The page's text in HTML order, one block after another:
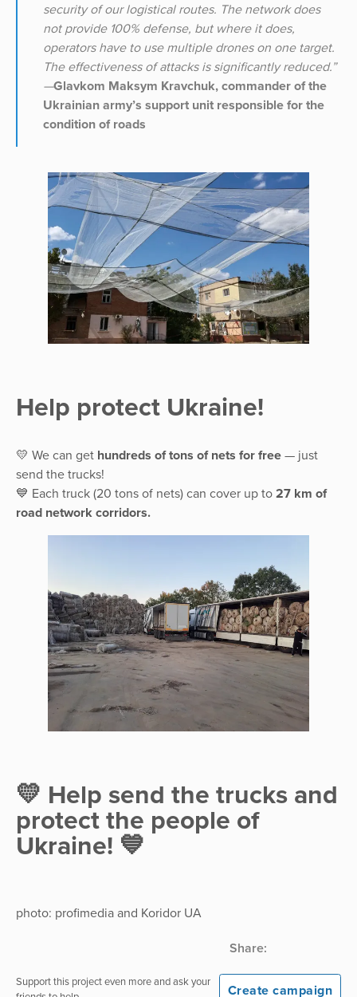
security of our logistical routes. The network does
not provide 100% defense, but where it does,
operators have to use multiple drones on one target.
The effectiveness of attacks is significantly reduced.”
—Glavkom Maksym Kravchuk, commander of the
Ukrainian army’s support unit responsible for the
condition of roads
Help protect Ukraine!
💛 We can get hundreds of tons of nets for free — just
send the trucks!
💙 Each truck (20 tons of nets) can cover up to 27 km of
road network corridors.
💛 Help send the trucks and
protect the people of
Ukraine! 💙
photo: profimedia and Koridor UA
Share:
Support this project even more and ask your
Create campaign